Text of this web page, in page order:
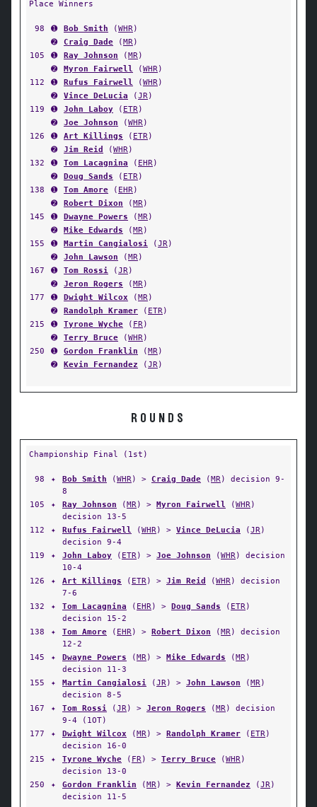
Place Winners
98 ➊ Bob Smith (WHR)
➋
Craig Dade (MR)
105
➊ Ray Johnson (MR)
➋
Myron Fairwell (WHR)
112
➊ Rufus Fairwell (WHR)
➋
Vince DeLucia (JR)
119
➊ John Laboy ( ETR)
➋
Joe Johnson (WHR)
126
➊ Art Killings ( ETR)
➋
Jim Reid (WHR)
132
➊ Tom Lacagnina ( EHR)
➋
Doug Sands ( ETR)
138
➊ Tom Amore ( EHR)
➋
Robert Dixon (MR)
145
➊ Dwayne Powers (MR)
➋
Mike Edwards (MR)
155
➊ Martin Cangialosi (JR)
➋
John Lawson (MR)
167
➊ Tom Rossi (JR)
➋
Jeron Rogers (MR)
177
➊ Dwight Wilcox (MR)
➋
Randolph Kramer ( ETR)
215
➊ Tyrone Wyche ( FR)
➋
Terry Bruce (WHR)
250
➊ Gordon Franklin (MR)
➋
Kevin Fernandez (JR)
ROUNDS
Championship Final (1st)
98 ✦ Bob Smith (WHR) > Craig Dade (MR) decision 9-
8
105
✦ Ray Johnson (MR) > Myron Fairwell (WHR)
decision 13-5
112
✦ Rufus Fairwell (WHR) > Vince DeLucia (JR)
decision 9-4
119
✦ John Laboy ( ETR) > Joe Johnson (WHR) decision
10-4
126
✦ Art Killings ( ETR) > Jim Reid (WHR) decision
7-6
132
✦ Tom Lacagnina ( EHR) > Doug Sands ( ETR)
decision 15-2
138
✦ Tom Amore ( EHR) > Robert Dixon (MR) decision
12-2
145
✦ Dwayne Powers (MR) > Mike Edwards (MR)
decision 11-3
155
✦ Martin Cangialosi (JR) > John Lawson (MR)
decision 8-5
167
✦ Tom Rossi (JR) > Jeron Rogers (MR) decision
9-4 (1OT)
177
✦ Dwight Wilcox (MR) > Randolph Kramer ( ETR)
decision 16-0
215
✦ Tyrone Wyche ( FR) > Terry Bruce (WHR)
decision 13-0
250
✦ Gordon Franklin (MR) > Kevin Fernandez (JR)
decision 11-5